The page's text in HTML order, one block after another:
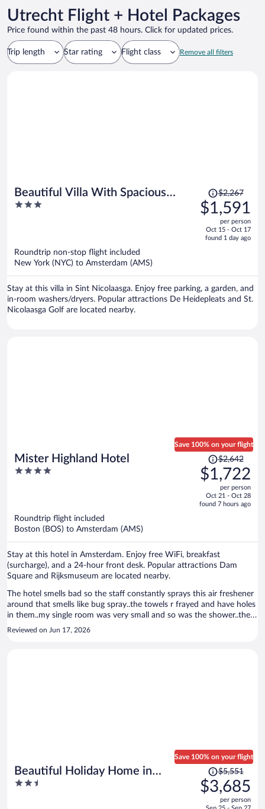
Utrecht Flight + Hotel Packages
Price found within the past 48 hours. Click for updated prices.
Trip length Star rating Flight class Remove all filters
Beautiful Villa With Spacious
Garden
3
Price
was
$2,267,
is
$2,267
$1,591
per person
Oct 15 - Oct 17
found 1 day ago
Roundtrip non-stop flight included
New York (NYC) to Amsterdam (AMS)
Stay at this villa in Sint Nicolaasga. Enjoy free parking, a garden, and
in-room washers/dryers. Popular attractions De Heidepleats and St.
Nicolaasga Golf are located nearby.
Mister Highland Hotel
4
Save 100% on your flight
Price
was
$2,642,
is
$2,642
$1,722
per person
Oct 21 - Oct 28
found 7 hours ago
Roundtrip flight included
Boston (BOS) to Amsterdam (AMS)
Stay at this hotel in Amsterdam. Enjoy free WiFi, breakfast
(surcharge), and a 24-hour front desk. Popular attractions Dam
Square and Rijksmuseum are located nearby.
The hotel smells bad so the staff constantly sprays this air freshener
around that smells like bug spray..the towels r frayed and have holes
in them..my single room was very small and so was the shower..there
is a big hole by the front steps that is dangerous..8 steps to get into
Reviewed on Jun 17, 2026
Beautiful Holiday Home in
Waarland
2.5
Save 100% on your flight
Price
was
$5,551,
$5,551
$3,685
per person